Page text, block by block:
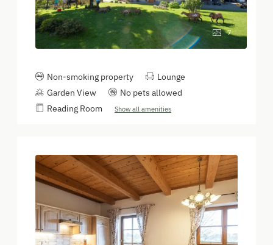
7
Non-smoking property
Lounge
Garden View
No pets allowed
Reading Room
Show all amenities